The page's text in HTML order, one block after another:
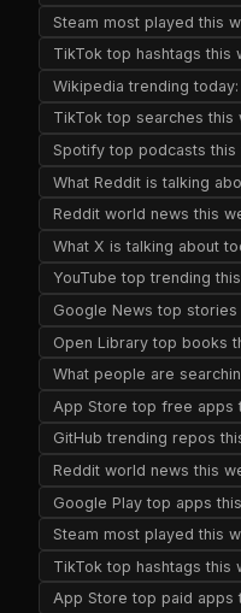
Steam most played this
TikTok top hashtags
Wikipedia trending
TikTok top searches
Spotify top podcasts
What Reddit is talking
Reddit world news this
What X is talking about
YouTube top trending
Google News top
Open Library top books
What people are
App Store top free apps
GitHub trending repos
Reddit world news this
Google Play top apps
Steam most played this
TikTok top hashtags
App Store top paid apps